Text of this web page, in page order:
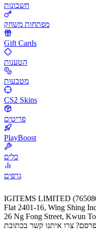
חשבונות
מפתחות משחק
Gift Cards
הטענות
מטבעות
CS2 Skins
פריטים
PlayBoost
כלים
גרפים
IGITEMS LIMITED
Flat 2401-16, Wing Shing
26 Ng Fong Street, Kwun